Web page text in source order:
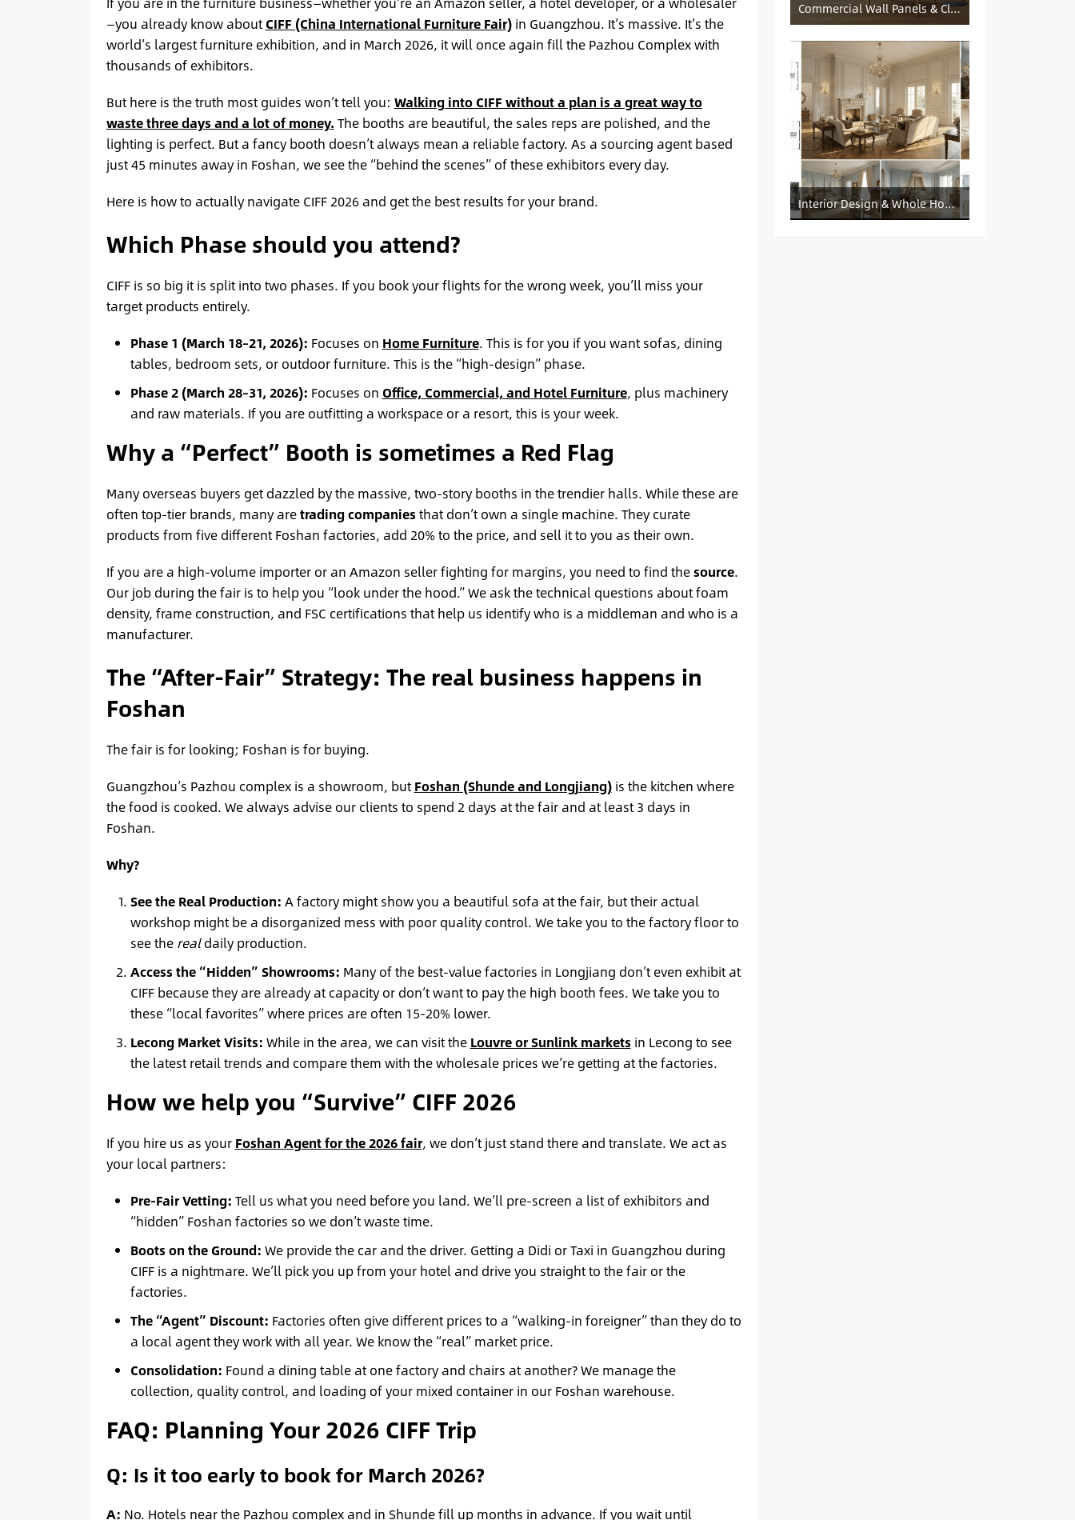
—you already know about CIFF (China International Furniture Fair)in Guangzhou. It’s massive. It’s the
world’s largest furniture exhibition, and in March 2026, it will once again fill the Pazhou Complex with
thousands of exhibitors.
But here is the truth most guides won’t tell you: Walking into CIFF without a plan is a great way to
waste three days and a lot of money. The booths are beautiful, the sales reps are polished, and the
lighting is perfect. But a fancy booth doesn’t always mean a reliable factory. As a sourcing agent based
just 45 minutes away in Foshan, we see the “behind the scenes” of these exhibitors every day.
Here is how to actually navigate CIFF 2026 and get the best results for your brand.
Which Phase should you attend?
CIFF is so big it is split into two phases. If you book your flights for the wrong week, you’ll miss your
target products entirely.
Phase 1 (March 18–21, 2026): Focuses on Home Furniture. This is for you if you want sofas, dining
tables, bedroom sets, or outdoor furniture. This is the “high-design” phase.
Phase 2 (March 28–31, 2026): Focuses on Office, Commercial, and Hotel Furniture, plus machinery
and raw materials. If you are outfitting a workspace or a resort, this is your week.
Why a “Perfect” Booth is sometimes a Red Flag
Many overseas buyers get dazzled by the massive, two-story booths in the trendier halls. While these are
often top-tier brands, many aretrading companies that don’t own a single machine. They curate
products from five different Foshan factories, add 20% to the price, and sell it to you as their own.
If you are a high-volume importer or an Amazon seller fighting for margins, you need to find thesource.
Our job during the fair is to help you “look under the hood.” We ask the technical questions about foam
density, frame construction, and FSC certifications that help us identify who is a middleman and who is a
manufacturer.
The “After-Fair” Strategy: The real business happens in
Foshan
The fair is for looking; Foshan is for buying.
Guangzhou’s Pazhou complex is a showroom, but Foshan (Shunde and Longjiang)is the kitchen where
the food is cooked. We always advise our clients to spend 2 days at the fair and at least 3 days in
Foshan.
Why?
See the Real Production: A factory might show you a beautiful sofa at the fair, but their actual
workshop might be a disorganized mess with poor quality control. We take you to the factory floor to
see the realdaily production.
Access the “Hidden” Showrooms: Many of the best-value factories in Longjiang don’t even exhibit at
CIFF because they are already at capacity or don’t want to pay the high booth fees. We take you to
these “local favorites” where prices are often 15-20% lower.
Lecong Market Visits: While in the area, we can visit the Louvre or Sunlink markets in Lecong to see
the latest retail trends and compare them with the wholesale prices we’re getting at the factories.
How we help you “Survive” CIFF 2026
If you hire us as your Foshan Agent for the 2026 fair, we don’t just stand there and translate. We act as
your local partners:
Pre-Fair Vetting: Tell us what you need before you land. We’ll pre-screen a list of exhibitors and
“hidden” Foshan factories so we don’t waste time.
Boots on the Ground: We provide the car and the driver. Getting a Didi or Taxi in Guangzhou during
CIFF is a nightmare. We’ll pick you up from your hotel and drive you straight to the fair or the
factories.
The “Agent” Discount: Factories often give different prices to a “walking-in foreigner” than they do to
a local agent they work with all year. We know the “real” market price.
Consolidation: Found a dining table at one factory and chairs at another? We manage the
collection, quality control, and loading of your mixed container in our Foshan warehouse.
FAQ: Planning Your 2026 CIFF Trip
Q: Is it too early to book for March 2026?
A: No. Hotels near the Pazhou complex and in Shunde fill up months in advance. If you wait until
Commercial Wall Panels & Cladding Solutions
Interior Design & Whole House Customization Sourcing